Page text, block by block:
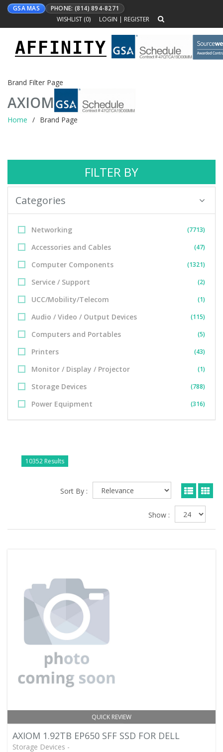
GSA MAS
PHONE: (814) 894-8271
WISHLIST (0) LOGIN | REGISTER
Toggle
navigation
AFFINITY
Brand Filter Page
AXIOM
Home Brand Page
FILTER BY
Categories
Networking (7713)
Accessories and Cables (47)
Computer Components (1321)
Service / Support (2)
UCC/Mobility/Telecom (1)
Audio / Video / Output Devices (115)
Computers and Portables (5)
Printers (43)
Monitor / Display / Projector (1)
Storage Devices (788)
Power Equipment (316)
10352 Results
Sort By :
Show :
QUICK REVIEW
AXIOM 1.92TB EP650 SFF SSD FOR DELL
Storage Devices -